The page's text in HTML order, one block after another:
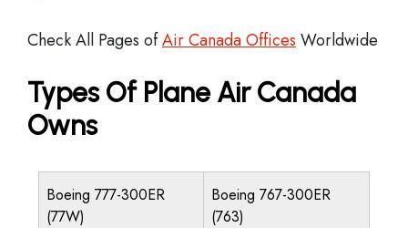
Check All Pages ofAir Canada Offices Worldwide
Types Of Plane Air Canada
Owns
Boeing 777-300ER
(77W)
Boeing 767-300ER
(763)